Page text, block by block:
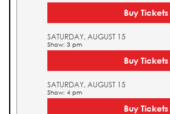
Buy Tickets
SATURDAY, AUGUST 15
Show: 3 pm
Buy Tickets
SATURDAY, AUGUST 15
Show: 4 pm
Buy Tickets